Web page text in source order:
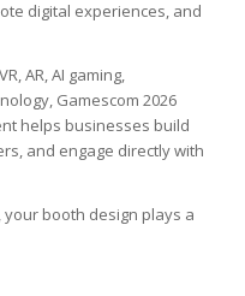
digital experiences, and
AR, AI gaming,
Gamescom 2026
helps businesses build
and engage directly with
booth design plays a